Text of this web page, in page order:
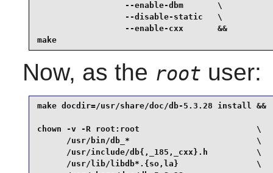
                  --enable-dbm       \
                  --disable-static   \
                  --enable-cxx       &&
make
Now, as the root user:
make docdir=/usr/share/doc/db-5.3.28 install &&
chown -v -R root:root                        \
      /usr/bin/db_*                          \
      /usr/include/db{,_185,_cxx}.h          \
      /usr/lib/libdb*.{so,la}                \